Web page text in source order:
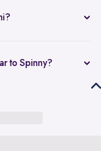
This ensures
price in
to Spinny?
Spinny, we